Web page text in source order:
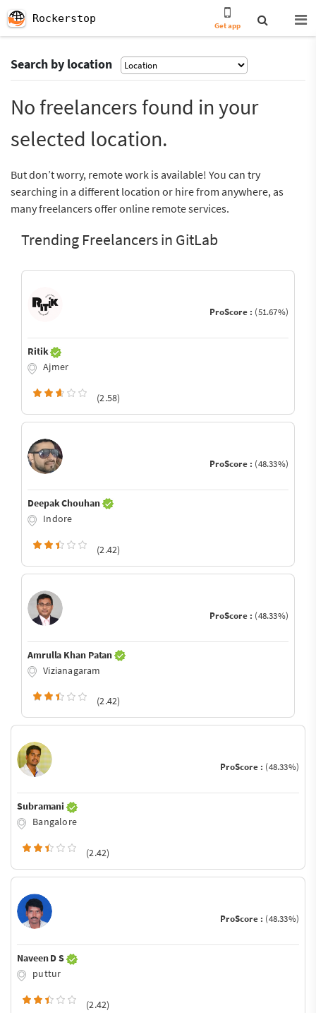
Rockerstop
Get app
Search by location
No freelancers found in your
selected location.
But don’t worry, remote work is available! You can try
searching in a different location or hire from anywhere, as
many freelancers offer online remote services.
Trending Freelancers in GitLab
ProScore : (51.67%)
Ritik
Ajmer
(2.58)
ProScore : (48.33%)
Deepak Chouhan
Indore
(2.42)
ProScore : (48.33%)
Amrulla Khan Patan
Vizianagaram
(2.42)
ProScore : (48.33%)
Subramani
Bangalore
(2.42)
ProScore : (48.33%)
Naveen D S
puttur
(2.42)